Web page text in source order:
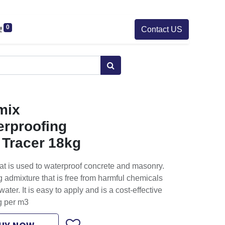
0 Contact US
18kg
is used to waterproof concrete and masonry.
admixture that is free from harmful chemicals
It is easy to apply and is a cost-effective
per m3